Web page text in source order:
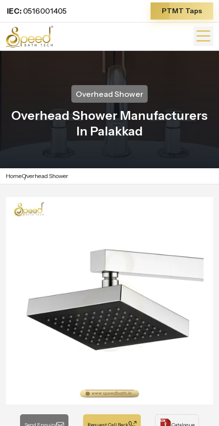
IEC: 0516001405 PTMT Taps
Overhead Shower
Overhead Shower Manufacturers
In Palakkad
HomeOverhead Shower
Send Enquiry Request Call Back